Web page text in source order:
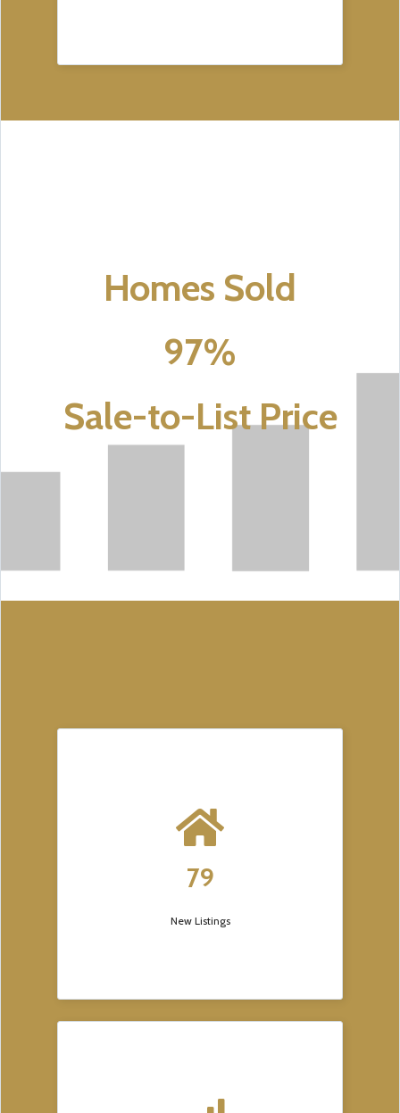
Homes Sold
97%
Sale-to-List Price
79
New Listings